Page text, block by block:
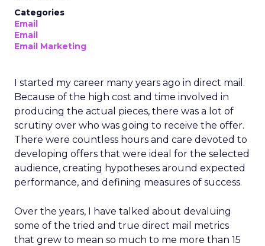
Categories
Email
Email
Email Marketing
I started my career many years ago in direct mail.
Because of the high cost and time involved in
producing the actual pieces, there was a lot of
scrutiny over who was going to receive the offer.
There were countless hours and care devoted to
developing offers that were ideal for the selected
audience, creating hypotheses around expected
performance, and defining measures of success.
Over the years, I have talked about devaluing
some of the tried and true direct mail metrics
that grew to mean so much to me more than 15